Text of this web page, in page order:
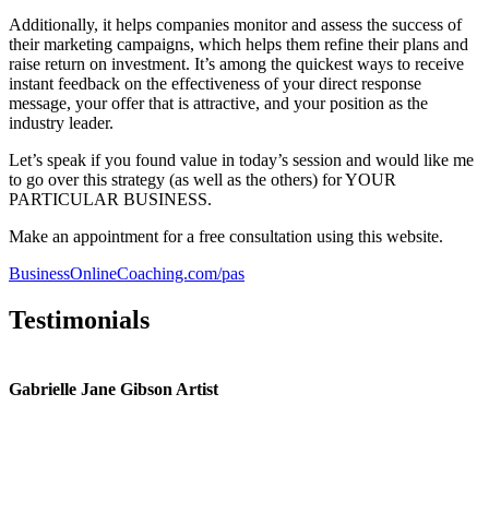
Additionally, it helps companies monitor and assess the success of
their marketing campaigns, which helps them refine their plans and
raise return on investment. It’s among the quickest ways to receive
instant feedback on the effectiveness of your direct response
message, your offer that is attractive, and your position as the
industry leader.
Let’s speak if you found value in today’s session and would like me
to go over this strategy (as well as the others) for YOUR
PARTICULAR BUSINESS.
Make an appointment for a free consultation using this website.
BusinessOnlineCoaching.com/pas
Testimonials
Gabrielle Jane Gibson Artist